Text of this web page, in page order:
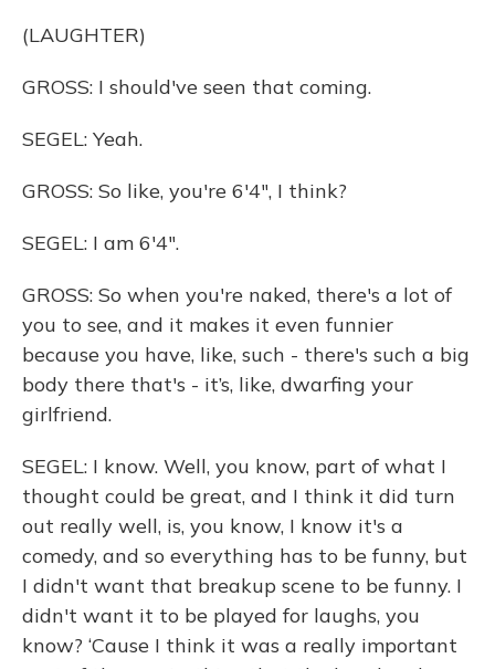
(LAUGHTER)
GROSS: I should've seen that coming.
SEGEL: Yeah.
GROSS: So like, you're 6'4", I think?
SEGEL: I am 6'4".
GROSS: So when you're naked, there's a lot of
you to see, and it makes it even funnier
because you have, like, such - there's such a big
body there that's - it’s, like, dwarfing your
girlfriend.
SEGEL: I know. Well, you know, part of what I
thought could be great, and I think it did turn
out really well, is, you know, I know it's a
comedy, and so everything has to be funny, but
I didn't want that breakup scene to be funny. I
didn't want it to be played for laughs, you
know? ‘Cause I think it was a really important